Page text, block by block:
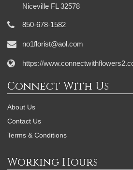
Niceville FL 32578
850-678-1582
no1florist@aol.com
https://
Connect With Us
About Us
Contact Us
Terms & Conditions
Working Hours